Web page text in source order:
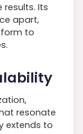
Its
apart,
to
resonate
extends to